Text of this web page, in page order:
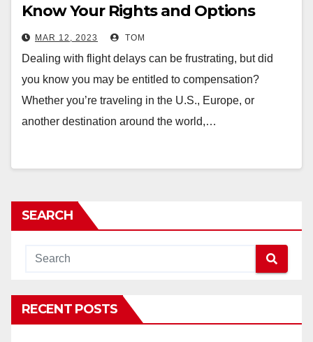
Know Your Rights and Options
MAR 12, 2023 TOM
Dealing with flight delays can be frustrating, but did
you know you may be entitled to compensation?
Whether you’re traveling in the U.S., Europe, or
another destination around the world,…
SEARCH
RECENT POSTS